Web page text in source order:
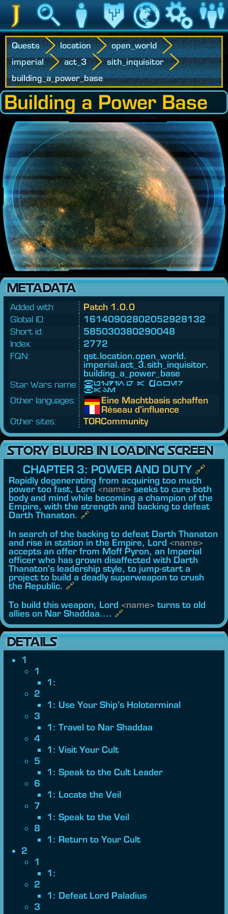
Jedipedia Search Character Legacy World Game
Quests location
open_world
imperial
act_3
sith_inquisitor
building_a_power_base
Building a Power Base
METADATA
Added with:
Patch 1.0.0
Global ID:
16140902802052928132
Short id:
585030380290048
Index:
2772
FQN:
qst.location.open_world.
imperial.act_3.sith_inquisitor.
building_a_power_base
Star Wars name:
Building a Power
Base
Other languages:
Eine Machtbasis schaffen
Réseau d'influence
Other sites:
TORCommunity
STORY BLURB IN LOADING SCREEN
CHAPTER 3: POWER AND DUTY 🔗︎
Rapidly degenerating from acquiring too much
power too fast, Lord <name> seeks to cure both
body and mind while becoming a champion of the
Empire, with the strength and backing to defeat
Darth Thanaton. 🔗︎
In search of the backing to defeat Darth Thanaton
and rise in station in the Empire, Lord <name>
accepts an offer from Moff Pyron, an Imperial
officer who has grown disaffected with Darth
Thanaton's leadership style, to jump-start a
project to build a deadly superweapon to crush
the Republic. 🔗︎
To build this weapon, Lord <name> turns to old
allies on Nar Shaddaa.... 🔗︎
DETAILS
1
1
1:
2
1: Use Your Ship's Holoterminal
3
1: Travel to Nar Shaddaa
4
1: Visit Your Cult
5
1: Speak to the Cult Leader
6
1: Locate the Veil
7
1: Speak to the Veil
8
1: Return to Your Cult
2
1
1:
2
1: Defeat Lord Paladius
3